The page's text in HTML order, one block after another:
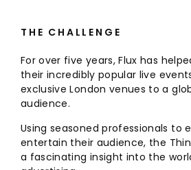
THE CHALLENGE
For over five years, Flux has
their incredibly popular live
exclusive London venues to a
audience.
Using seasoned professionals to
entertain their audience, the
a fascinating insight into the